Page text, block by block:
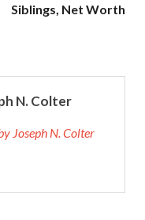
Siblings, Net Worth
N. Colter
Joseph N. Colter